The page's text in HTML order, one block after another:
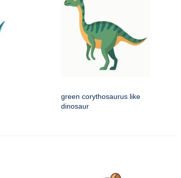
green corythosaurus like
dinosaur